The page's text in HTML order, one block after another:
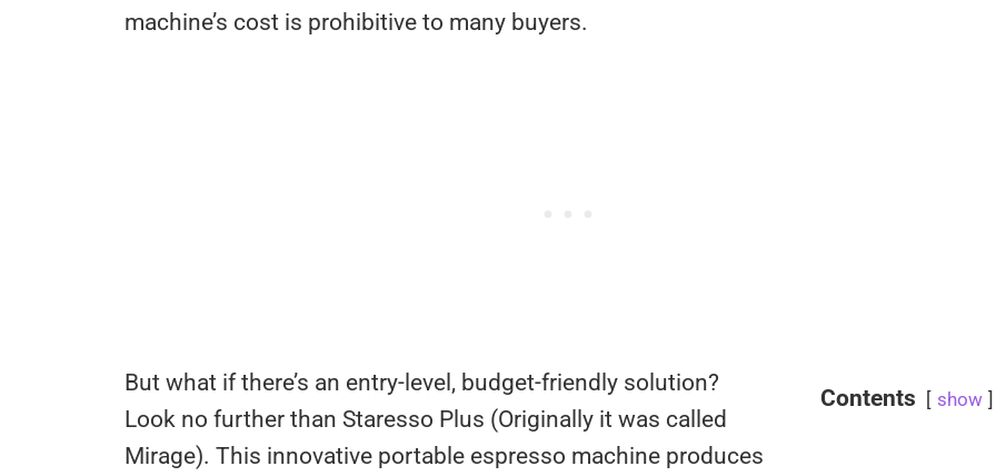
machine’s cost is prohibitive to many buyers.
Contents show
But what if there’s an entry-level, budget-friendly solution?
Look no further than Staresso Plus (Originally it was called
Mirage). This innovative portable espresso machine produces